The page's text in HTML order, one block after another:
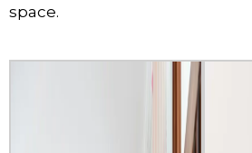
space.